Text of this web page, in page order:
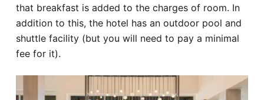
that breakfast is added to the charges of room. In
addition to this, the hotel has an outdoor pool and
shuttle facility (but you will need to pay a minimal
fee for it).